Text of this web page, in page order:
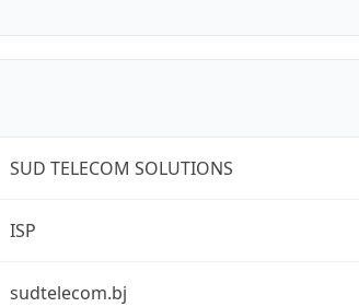
SUD TELECOM SOLUTIONS
ISP
sudtelecom.bj